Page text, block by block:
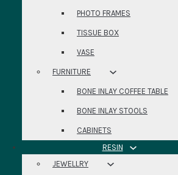
PHOTO FRAMES
TISSUE BOX
VASE
FURNITURE
BONE INLAY COFFEE TABLE
BONE INLAY STOOLS
CABINETS
RESIN
JEWELLRY